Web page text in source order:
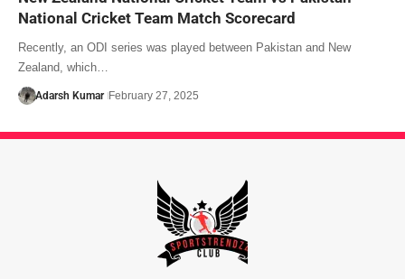
National Cricket Team Match Scorecard
Recently, an ODI series was played between Pakistan and New
Zealand, which…
Adarsh Kumar February 27, 2025